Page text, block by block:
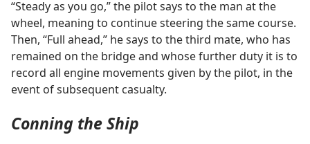
“Steady as you go,” the pilot says to the man at the
wheel, meaning to continue steering the same course.
Then, “Full ahead,” he says to the third mate, who has
remained on the bridge and whose further duty it is to
record all engine movements given by the pilot, in the
event of subsequent casualty.
Conning the Ship